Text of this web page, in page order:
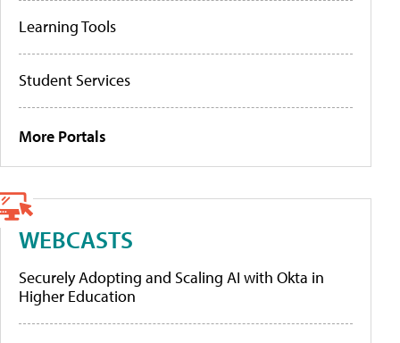
Learning Tools
Student Services
More Portals
WEBCASTS
Securely Adopting and Scaling AI with Okta in
Higher Education